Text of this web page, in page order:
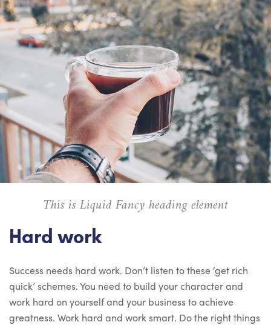
This is Liquid Fancy heading element
Hard work
Success needs hard work. Don’t listen to these ‘get rich
quick’ schemes. You need to build your character and
work hard on yourself and your business to achieve
greatness. Work hard and work smart. Do the right things